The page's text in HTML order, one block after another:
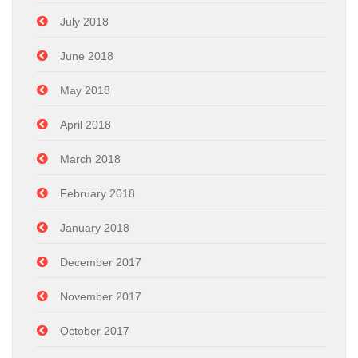
July 2018
June 2018
May 2018
April 2018
March 2018
February 2018
January 2018
December 2017
November 2017
October 2017